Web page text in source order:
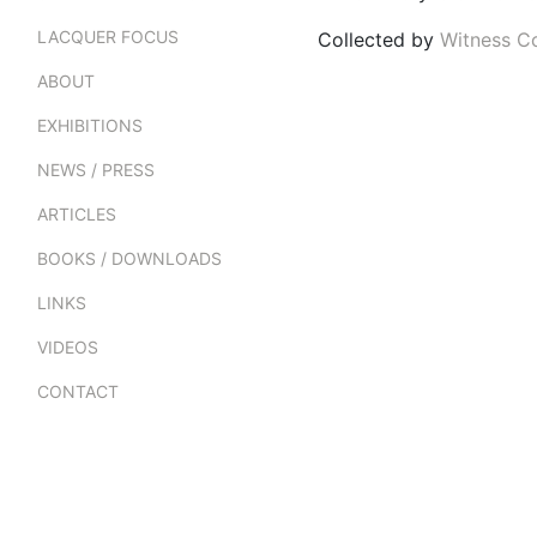
LACQUER FOCUS
ABOUT
EXHIBITIONS
NEWS / PRESS
ARTICLES
BOOKS / DOWNLOADS
LINKS
VIDEOS
CONTACT
Collected by Witness